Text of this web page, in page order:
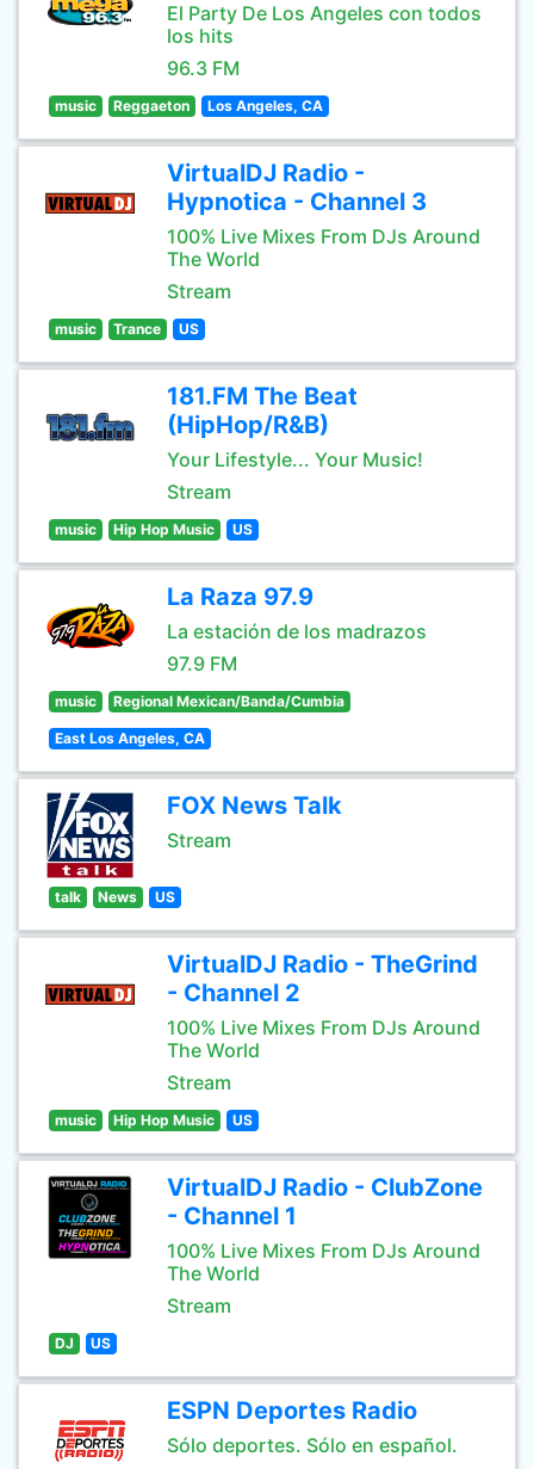
El Party De Los Angeles con todos
los hits
96.3 FM
music Reggaeton Los Angeles, CA
VirtualDJ Radio -
Hypnotica - Channel 3
100% Live Mixes From DJs Around
The World
Stream
music Trance US
181.FM The Beat
(HipHop/R&B)
Your Lifestyle... Your Music!
Stream
music Hip Hop Music US
La Raza 97.9
La estación de los madrazos
97.9 FM
music Regional Mexican/Banda/Cumbia
East Los Angeles, CA
FOX News Talk
Stream
talk News US
VirtualDJ Radio - TheGrind
- Channel 2
100% Live Mixes From DJs Around
The World
Stream
music Hip Hop Music US
VirtualDJ Radio - ClubZone
- Channel 1
100% Live Mixes From DJs Around
The World
Stream
DJ US
ESPN Deportes Radio
Sólo deportes. Sólo en español.